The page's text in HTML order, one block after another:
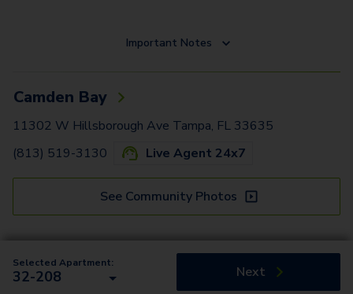
Important Notes
Camden Bay
11302 W Hillsborough Ave Tampa, FL 33635
(813) 519-3130
Live Agent 24x7
See Community Photos
Selected Apartment:
32-208 Next